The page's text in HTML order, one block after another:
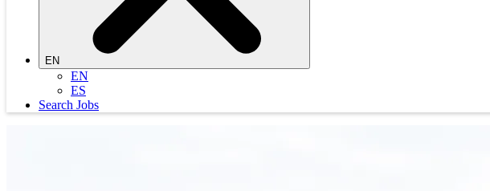
EN
EN
ES
Search Jobs